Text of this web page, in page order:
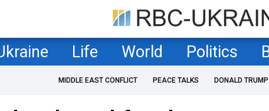
Life World Politics
MIDDLE EAST CONFLICT PEACE TALKS DONALD TRUMP